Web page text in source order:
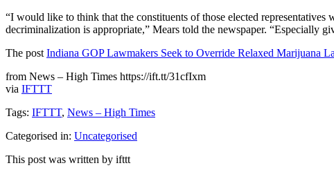
“I would like to think that the constituents of those elected
decriminalization is appropriate,” Mears told the newspaper. “Especially
The post Indiana GOP Lawmakers Seek to Override Relaxed Marijuana
from News – High Times https://ift.tt/31cfIxm
via IFTTT
Tags: IFTTT, News – High Times
Categorised in: Uncategorised
This post was written by ifttt